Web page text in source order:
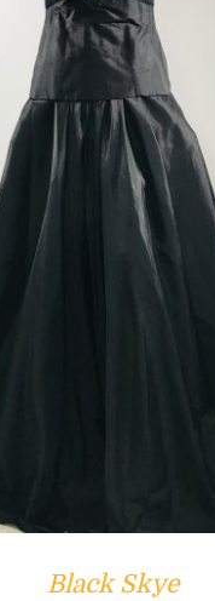
ADD TO CART / DETAILS
Black Skye